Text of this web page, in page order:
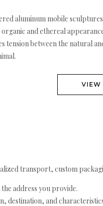
aluminum mobile
and ethereal
tension between the natural
VIEW
transport, custom
address you provide.
destination, and